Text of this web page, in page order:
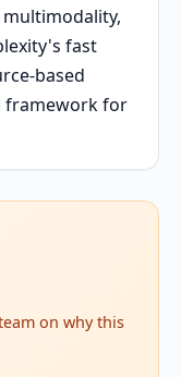
multimodality,
fast
based
framework for
on why this